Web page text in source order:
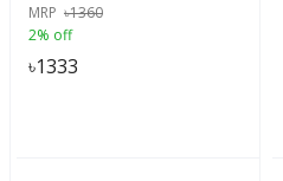
MRP ৳1360
2% off
৳1333